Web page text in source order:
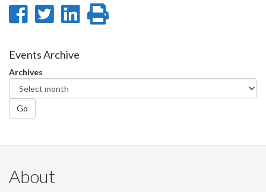
Share
Facebook
Share
Twitter
Share
Events Archive
Archives
Go
About